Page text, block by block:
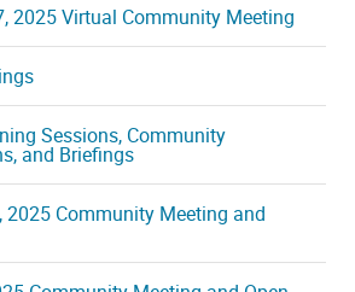
2025 Virtual Community Meeting
Sessions, Community
and Briefings
2025 Community Meeting and